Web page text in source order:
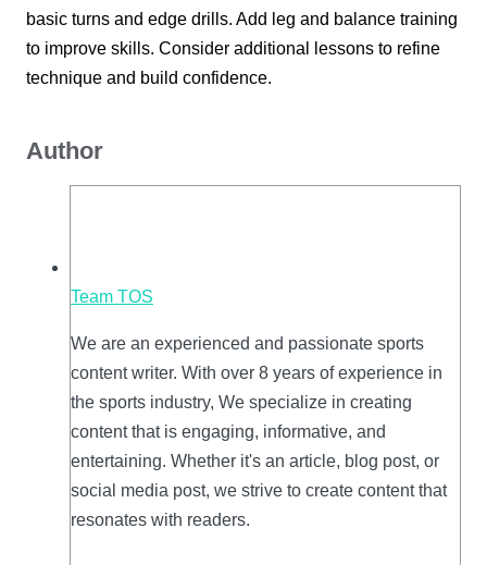
basic turns and edge drills. Add leg and balance training
to improve skills. Consider additional lessons to refine
technique and build confidence.
Author
Team TOS
We are an experienced and passionate sports
content writer. With over 8 years of experience in
the sports industry, We specialize in creating
content that is engaging, informative, and
entertaining. Whether it's an article, blog post, or
social media post, we strive to create content that
resonates with readers.